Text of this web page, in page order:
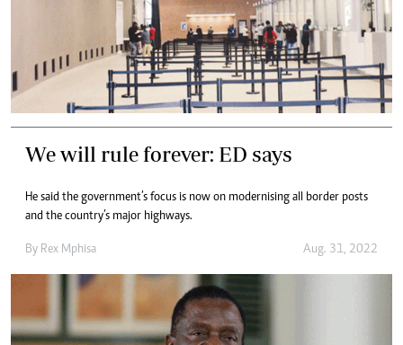
We will rule forever: ED says
He said the government’s focus is now on modernising all border posts
and the country’s major highways.
By Rex Mphisa Aug. 31, 2022